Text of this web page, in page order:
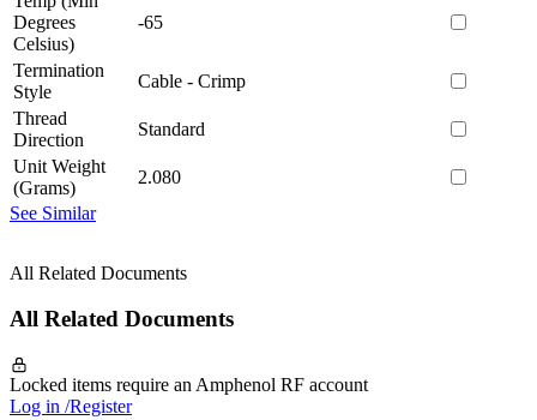
Degrees
Celsius)
-65
Termination
Style
Cable - Crimp
Thread
Direction
Standard
Unit Weight
(Grams)
2.080
See Similar
All Related Documents
All Related Documents
Locked items require an Amphenol RF account
Log in /Register